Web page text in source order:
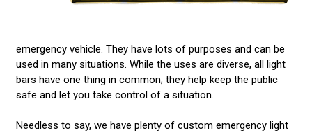
emergency vehicle. They have lots of purposes and can be
used in many situations. While the uses are diverse, all light
bars have one thing in common; they help keep the public
safe and let you take control of a situation.
Needless to say, we have plenty of custom emergency light